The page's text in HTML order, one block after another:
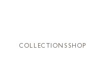
COLLECTIONS SHOP